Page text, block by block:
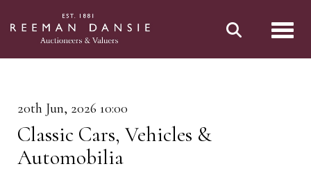
20th Jun, 2026 10:00
Classic Cars, Vehicles &
Automobilia